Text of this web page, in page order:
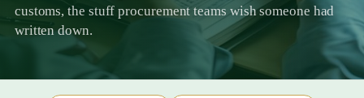
customs, the stuff procurement teams wish someone had
written down.